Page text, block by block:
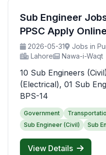
Sub Engineer
PPSC Apply Online
2026-05-31
Jobs in
Lahore
Nawa-i-Waqt
10 Sub Engineers
(Electrical), 01 Sub
BPS-14
Government
Sub Engineer (Civil)
Sub
View Details